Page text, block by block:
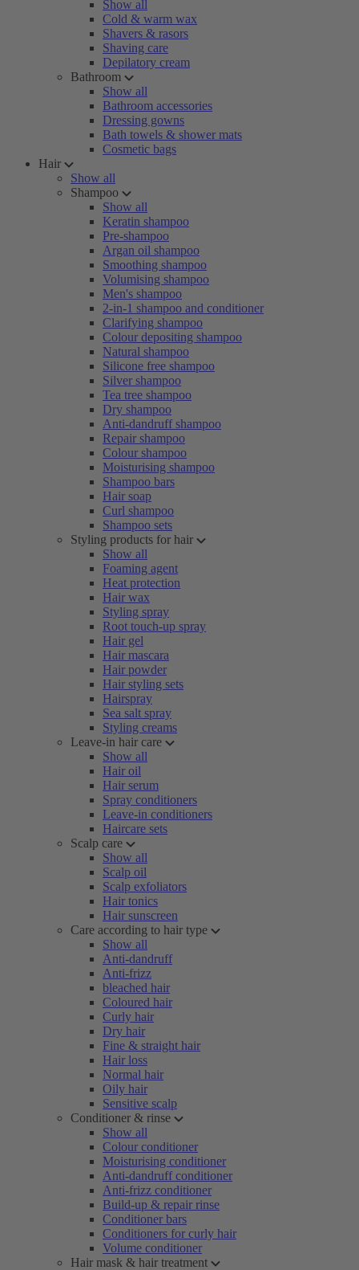
Show all
Cold & warm wax
Shavers & rasors
Shaving care
Depilatory cream
Bathroom
Show all
Bathroom accessories
Dressing gowns
Bath towels & shower mats
Cosmetic bags
Hair
Show all
Shampoo
Show all
Keratin shampoo
Pre-shampoo
Argan oil shampoo
Smoothing shampoo
Volumising shampoo
Men's shampoo
2-in-1 shampoo and conditioner
Clarifying shampoo
Colour depositing shampoo
Natural shampoo
Silicone free shampoo
Silver shampoo
Tea tree shampoo
Dry shampoo
Anti-dandruff shampoo
Repair shampoo
Colour shampoo
Moisturising shampoo
Shampoo bars
Hair soap
Curl shampoo
Shampoo sets
Styling products for hair
Show all
Foaming agent
Heat protection
Hair wax
Styling spray
Root touch-up spray
Hair gel
Hair mascara
Hair powder
Hair styling sets
Hairspray
Sea salt spray
Styling creams
Leave-in hair care
Show all
Hair oil
Hair serum
Spray conditioners
Leave-in conditioners
Haircare sets
Scalp care
Show all
Scalp oil
Scalp exfoliators
Hair tonics
Hair sunscreen
Care according to hair type
Show all
Anti-dandruff
Anti-frizz
bleached hair
Coloured hair
Curly hair
Dry hair
Fine & straight hair
Hair loss
Normal hair
Oily hair
Sensitive scalp
Conditioner & rinse
Show all
Colour conditioner
Moisturising conditioner
Anti-dandruff conditioner
Anti-frizz conditioner
Build-up & repair rinse
Conditioner bars
Conditioners for curly hair
Volume conditioner
Hair mask & hair treatment